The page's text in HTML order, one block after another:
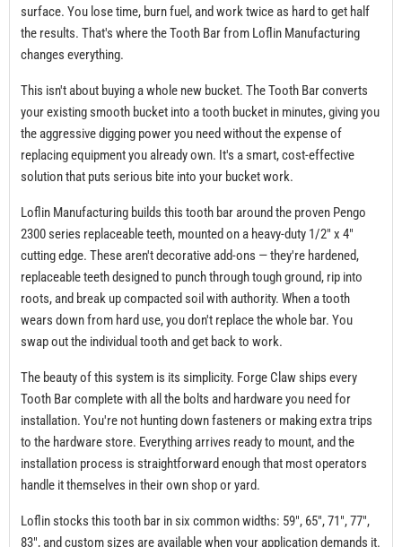
surface. You lose time, burn fuel, and work twice as hard to get half
the results. That's where the Tooth Bar from Loflin Manufacturing
changes everything.
This isn't about buying a whole new bucket. The Tooth Bar converts
your existing smooth bucket into a tooth bucket in minutes, giving you
the aggressive digging power you need without the expense of
replacing equipment you already own. It's a smart, cost-effective
solution that puts serious bite into your bucket work.
Loflin Manufacturing builds this tooth bar around the proven Pengo
2300 series replaceable teeth, mounted on a heavy-duty 1/2" x 4"
cutting edge. These aren't decorative add-ons — they're hardened,
replaceable teeth designed to punch through tough ground, rip into
roots, and break up compacted soil with authority. When a tooth
wears down from hard use, you don't replace the whole bar. You
swap out the individual tooth and get back to work.
The beauty of this system is its simplicity. Forge Claw ships every
Tooth Bar complete with all the bolts and hardware you need for
installation. You're not hunting down fasteners or making extra trips
to the hardware store. Everything arrives ready to mount, and the
installation process is straightforward enough that most operators
handle it themselves in their own shop or yard.
Loflin stocks this tooth bar in six common widths: 59", 65", 71", 77",
83", and custom sizes are available when your application demands it.